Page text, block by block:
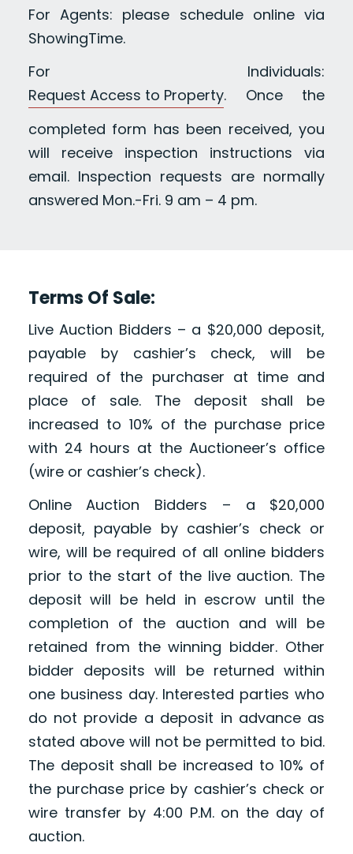
For Agents: please schedule online via
ShowingTime.
For Individuals:
Request Access to Property. Once the
completed form has been received, you
will receive inspection instructions via
email. Inspection requests are normally
answered Mon.-Fri. 9 am – 4 pm.
Terms Of Sale:
Live Auction Bidders – a $20,000 deposit,
payable by cashier’s check, will be
required of the purchaser at time and
place of sale. The deposit shall be
increased to 10% of the purchase price
with 24 hours at the Auctioneer’s office
(wire or cashier’s check).
Online Auction Bidders – a $20,000
deposit, payable by cashier’s check or
wire, will be required of all online bidders
prior to the start of the live auction. The
deposit will be held in escrow until the
completion of the auction and will be
retained from the winning bidder. Other
bidder deposits will be returned within
one business day. Interested parties who
do not provide a deposit in advance as
stated above will not be permitted to bid.
The deposit shall be increased to 10% of
the purchase price by cashier’s check or
wire transfer by 4:00 P.M. on the day of
auction.